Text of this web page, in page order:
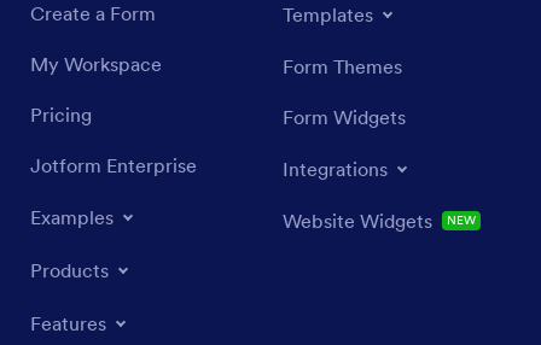
Create a Form
My Workspace
Pricing
Jotform Enterprise
Examples
Products
Features
Templates
Form Themes
Form Widgets
Integrations
Website Widgets NEW